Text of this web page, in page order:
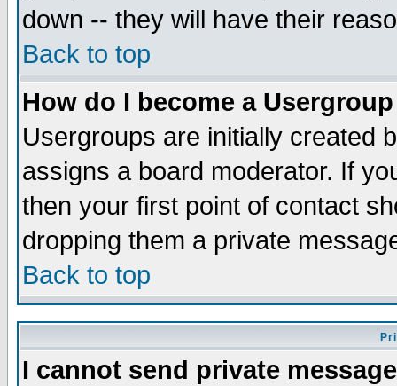
down -- they will have their
Back to top
How do I become a
Usergroups are initially created
assigns a board moderator. If
then your first point of contact
dropping them a private
Back to top
I cannot send private